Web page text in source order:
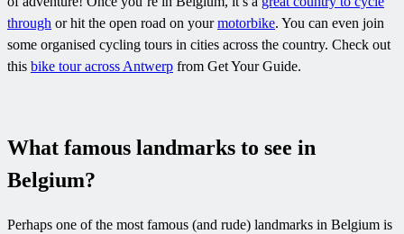
through or hit the open road on yourmotorbike. You can even join
some organised cycling tours in cities across the country. Check out
this bike tour across Antwerp from Get Your Guide.
What famous landmarks to see in
Belgium?
Perhaps one of the most famous (and rude) landmarks in Belgium is